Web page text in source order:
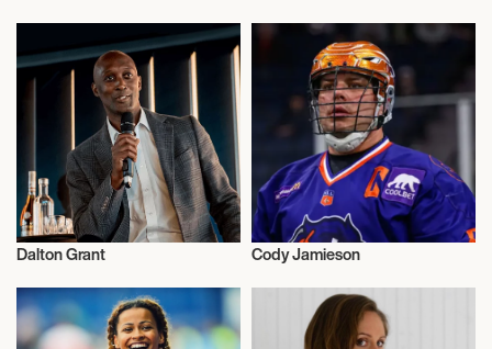
Dalton Grant
Athletics
Cody Jamieson